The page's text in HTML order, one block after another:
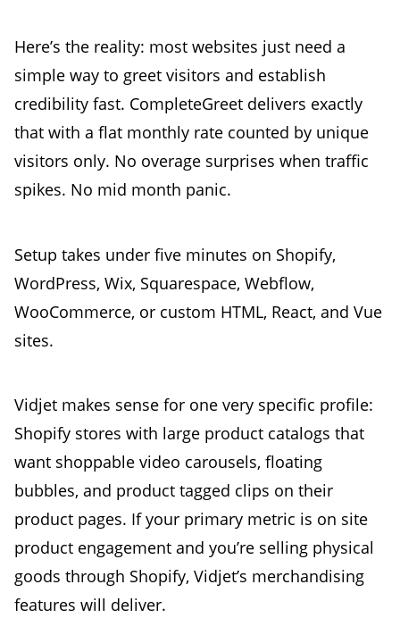
Here’s the reality: most websites just need a
simple way to greet visitors and establish
credibility fast. CompleteGreet delivers exactly
that with a flat monthly rate counted by unique
visitors only. No overage surprises when traffic
spikes. No mid month panic.
Setup takes under five minutes on Shopify,
WordPress, Wix, Squarespace, Webflow,
WooCommerce, or custom HTML, React, and Vue
sites.
Vidjet makes sense for one very specific profile:
Shopify stores with large product catalogs that
want shoppable video carousels, floating
bubbles, and product tagged clips on their
product pages. If your primary metric is on site
product engagement and you’re selling physical
goods through Shopify, Vidjet’s merchandising
features will deliver.